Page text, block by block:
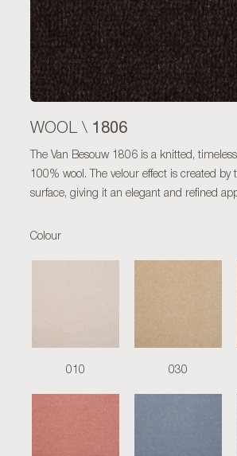
WOOL \ 1806
The Van Besouw 1806 is a knitted,
100% wool. The velour effect is created by
surface, giving it an elegant and refined
Colour
010 030